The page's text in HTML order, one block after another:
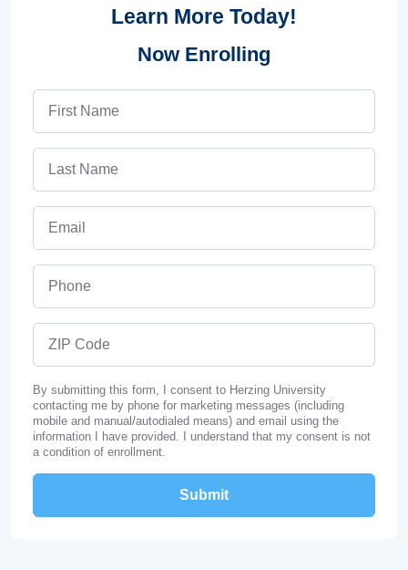
Learn More Today!
Now Enrolling
By submitting this form, I consent to Herzing University
contacting me by phone for marketing messages (including
mobile and manual/autodialed means) and email using the
information I have provided. I understand that my consent is not
a condition of enrollment.